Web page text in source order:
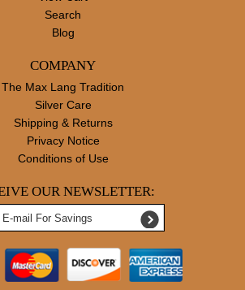
Search
Blog
COMPANY
The Max Lang Tradition
Silver Care
Shipping & Returns
Privacy Notice
Conditions of Use
OUR NEWSLETTER: